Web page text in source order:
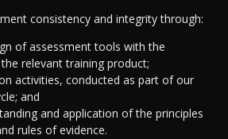
consistency and integrity through:
of assessment tools with the
relevant training product;
activities, conducted as part of our
and
and application of the principles
rules of evidence.